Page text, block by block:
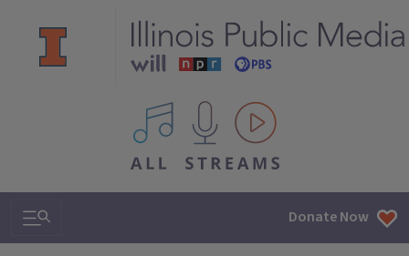
All IPM content streams
Search & Navigation Donate Now